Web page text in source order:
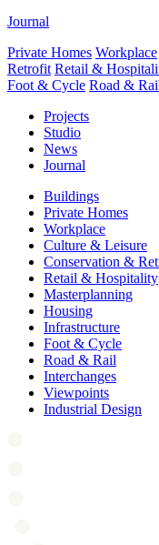
Journal
Private Homes Workplace
Retrofit Retail &
Foot & Cycle Road &
Projects
Studio
News
Journal
Buildings
Private Homes
Workplace
Culture & Leisure
Conservation &
Retail & Hospitality
Masterplanning
Housing
Infrastructure
Foot & Cycle
Road & Rail
Interchanges
Viewpoints
Industrial Design